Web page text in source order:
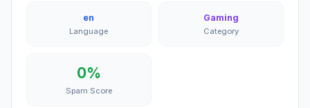
en
Language
Gaming
Category
0%
Spam Score